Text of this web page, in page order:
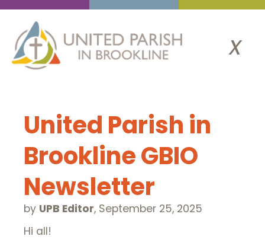
x
United Parish in
Brookline GBIO
Newsletter
by UPB Editor, September 25, 2025
Hi all!